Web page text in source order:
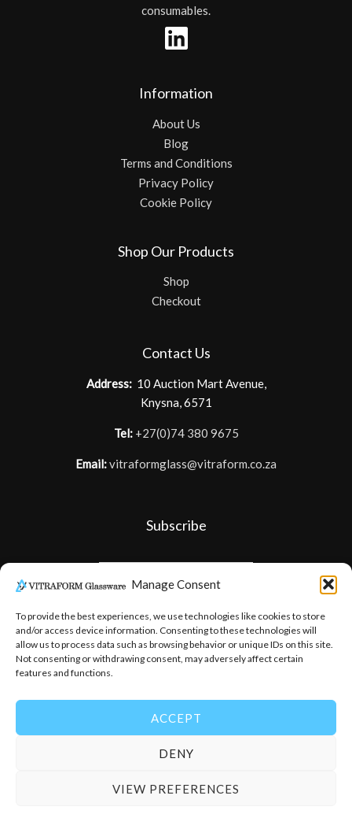
Manage Consent
To provide the best experiences, we use technologies like cookies to store
and/or access device information. Consenting to these technologies will
allow us to process data such as browsing behavior or unique IDs on this site.
Not consenting or withdrawing consent, may adversely affect certain
features and functions.
ACCEPT
DENY
VIEW PREFERENCES
consumables.
Information
About Us
Blog
Terms and Conditions
Privacy Policy
Cookie Policy
Shop Our Products
Shop
Checkout
Contact Us
Address:10 Auction Mart Avenue,
Knysna, 6571
Tel: +27(0)74 380 9675
Email:vitraformglass@vitraform.co.za
Subscribe